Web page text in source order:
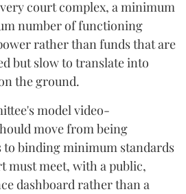
court complex, a minimum
number of functioning
rather than funds that are
but slow to translate into
the ground.
model video-
move from being
to binding minimum standards
must meet, with a public,
dashboard rather than a